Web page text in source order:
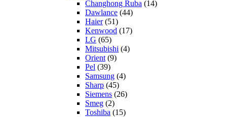
Changhong Ruba (14)
Dawlance (44)
Haier(51)
Kenwood (17)
LG (65)
Mitsubishi (4)
Orient (9)
Pel (39)
Samsung (4)
Sharp (45)
Siemens (26)
Smeg (2)
Toshiba (15)